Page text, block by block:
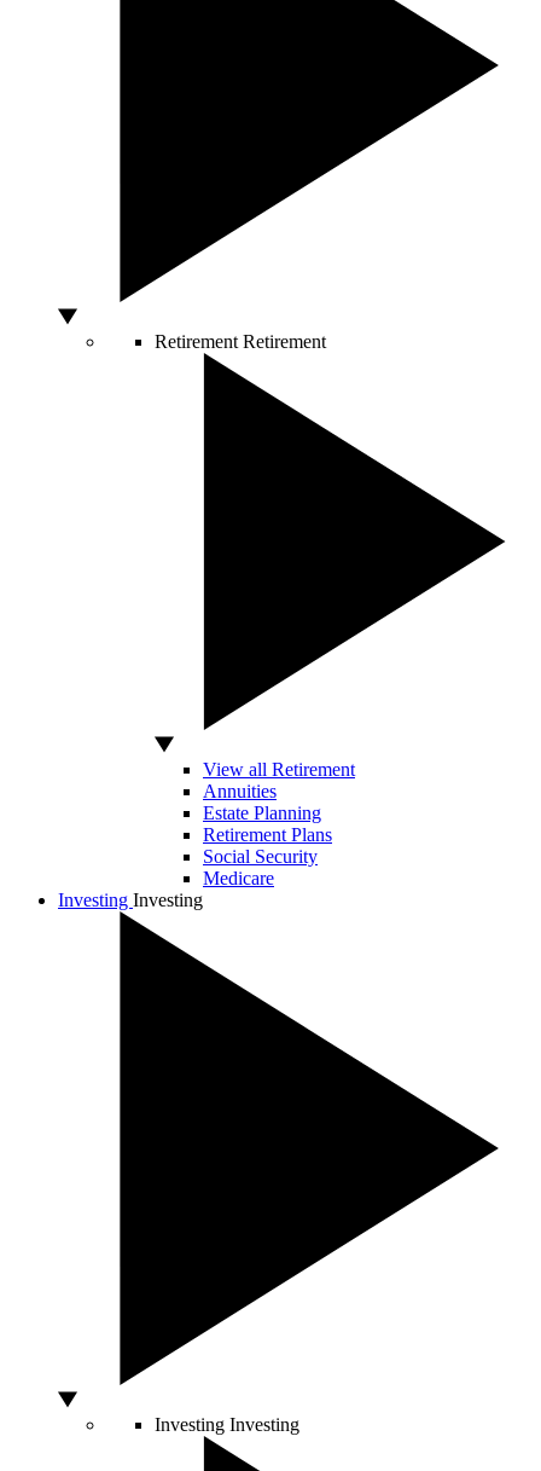
Retirement Retirement
View all Retirement
Annuities
Estate Planning
Retirement Plans
Social Security
Medicare
Investing Investing
Investing Investing